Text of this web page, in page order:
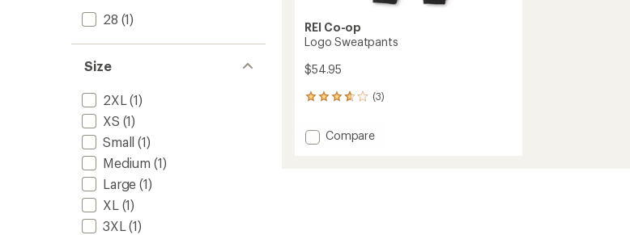
28 (1)
Size
2XL (1)
XS (1)
Small (1)
Medium (1)
Large (1)
XL (1)
3XL (1)
REI Co-op
Logo Sweatpants
$54.95
(3)
3
with
an Add
Compare